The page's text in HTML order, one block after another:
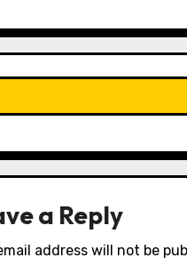
a Reply
address will not be